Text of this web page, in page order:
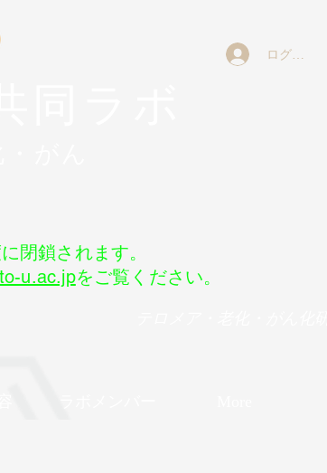
ログイン
閉鎖されます。
u.ac.jpをご覧ください。